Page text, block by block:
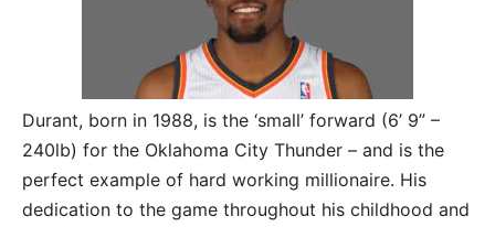
Durant, born in 1988, is the ‘small’ forward (6’ 9” –
240lb) for the Oklahoma City Thunder – and is the
perfect example of hard working millionaire. His
dedication to the game throughout his childhood and